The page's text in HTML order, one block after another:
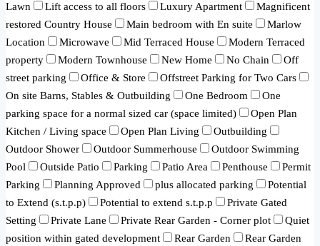
Lawn
Lift access to all floors Luxury Apartment
Magnificent
restored Country House
Main bedroom with En suite
Marlow
Location
Microwave Mid Terraced House
Modern Terraced
property
Modern Townhouse New Home No Chain
Off
street parking
Office & Store
Offstreet Parking for Two Cars
On site Barns, Stables & Outbuilding
One Bedroom
One
parking space for a normal sized car (space limited)
Open Plan
Kitchen / Living space
Open Plan Living
Outbuilding
Outdoor Shower
Outdoor Summerhouse
Outdoor Swimming
Pool
Outside Patio Parking Patio Area Penthouse
Permit
Parking
Planning Approved plus allocated parking
Potential
to Extend (s.t.p.p)
Potential to extend s.t.p.p
Private Gated
Setting
Private Lane Private Rear Garden - Corner plot
Quiet
position within gated development
Rear Garden
Rear Garden